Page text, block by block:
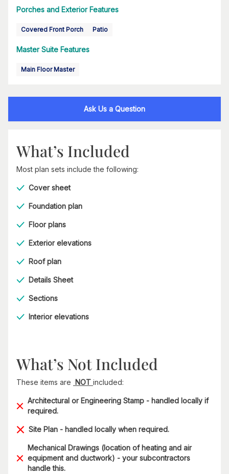
Porches and Exterior Features
Covered Front Porch Patio
Master Suite Features
Main Floor Master
Ask Us a Question
What’s Included
Most plan sets include the following:
Cover sheet
Foundation plan
Floor plans
Exterior elevations
Roof plan
Details Sheet
Sections
Interior elevations
What’s Not Included
These items are NOT included:
Architectural or Engineering Stamp - handled locally if
required.
Site Plan - handled locally when required.
Mechanical Drawings (location of heating and air
equipment and ductwork) - your subcontractors
handle this.